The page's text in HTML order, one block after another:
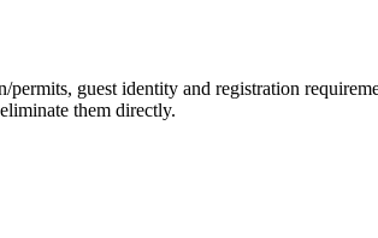
guest identity and registration
them directly.